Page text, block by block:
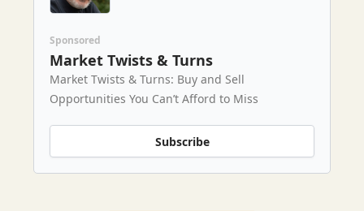
Sponsored
Market Twists & Turns
Market Twists & Turns: Buy and Sell
Opportunities You Can’t Afford to Miss
Subscribe